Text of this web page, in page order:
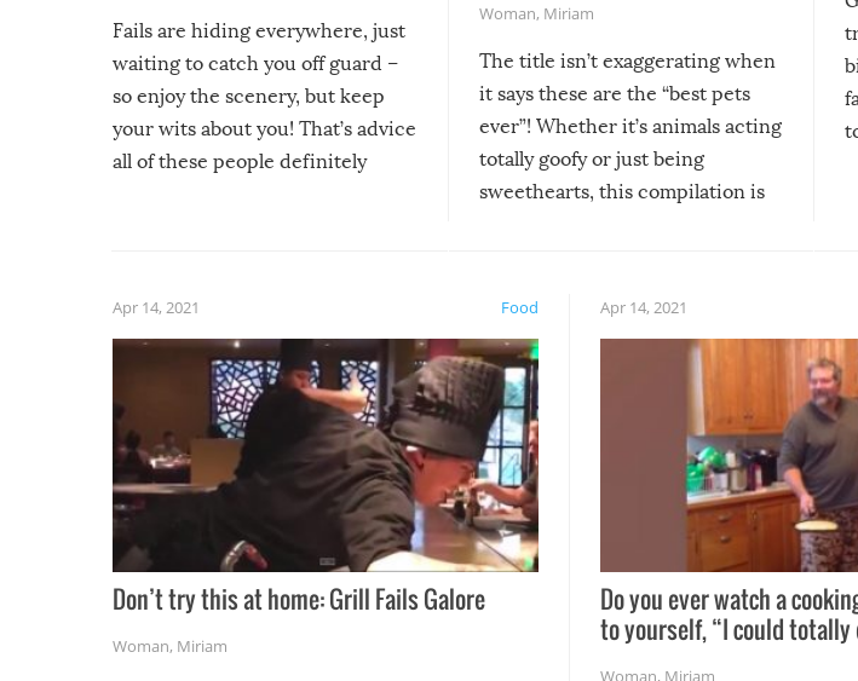
Fails are hiding everywhere, just
waiting to catch you off guard –
so enjoy the scenery, but keep
your wits about you! That’s advice
all of these people definitely
Woman, Miriam
The title isn’t exaggerating when
it says these are the “best pets
ever”! Whether it’s animals acting
totally goofy or just being
sweethearts, this compilation is
Food
Apr 14, 2021
Don’t try this at home: Grill Fails Galore
Woman, Miriam
Apr 14, 2021
Do you ever watch a
to yourself, “I could
Woman, Miriam